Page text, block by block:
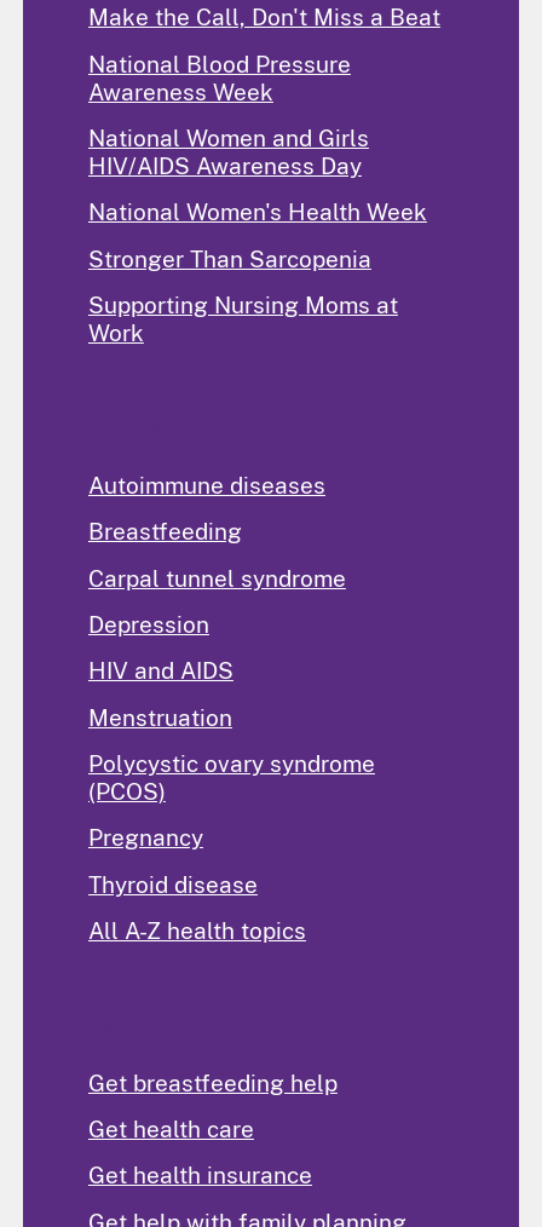
Make the Call, Don't Miss a Beat
National Blood Pressure
Awareness Week
National Women and Girls
HIV/AIDS Awareness Day
National Women's Health Week
Stronger Than Sarcopenia
Supporting Nursing Moms at
Work
Autoimmune diseases
Breastfeeding
Carpal tunnel syndrome
Depression
HIV and AIDS
Menstruation
Polycystic ovary syndrome
(PCOS)
Pregnancy
Thyroid disease
All A-Z health topics
Get breastfeeding help
Get health care
Get health insurance